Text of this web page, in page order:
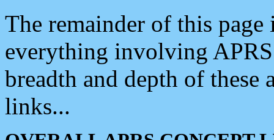
The remainder of this
everything involving
breadth and depth of
links...